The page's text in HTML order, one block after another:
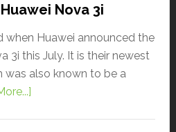
Nova 3i
when Huawei announced the
3i this July. It is their newest
was also known to be a